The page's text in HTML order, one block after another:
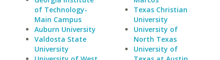
of Technology-
Main Campus
Auburn University
Valdosta State
University
Texas Christian
University
University of
North Texas
University of